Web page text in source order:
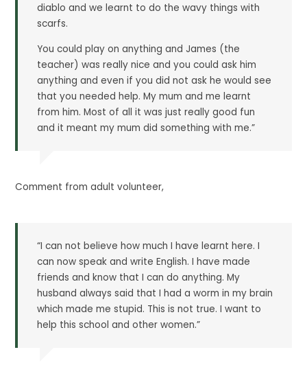
diablo and we learnt to do the wavy things with
scarfs.
You could play on anything and James (the
teacher) was really nice and you could ask him
anything and even if you did not ask he would see
that you needed help. My mum and me learnt
from him. Most of all it was just really good fun
and it meant my mum did something with me.”
Comment from adult volunteer,
“I can not believe how much I have learnt here. I
can now speak and write English. I have made
friends and know that I can do anything. My
husband always said that I had a worm in my brain
which made me stupid. This is not true. I want to
help this school and other women.”